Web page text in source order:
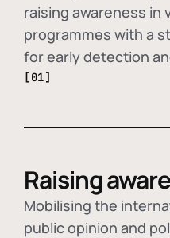
raising awareness in
programmes with a
for early detection
[01]
Raising
Mobilising the
public opinion and